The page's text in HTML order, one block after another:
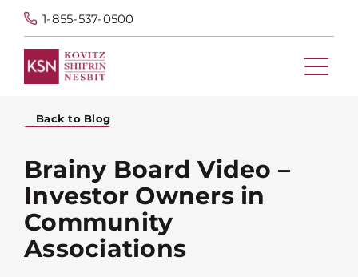
1-855-537-0500
Back to Blog
Brainy Board Video –
Investor Owners in
Community
Associations